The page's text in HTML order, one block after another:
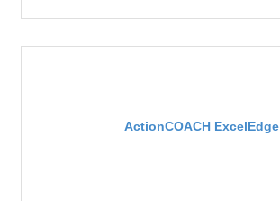
ActionCOACH ExcelEdge